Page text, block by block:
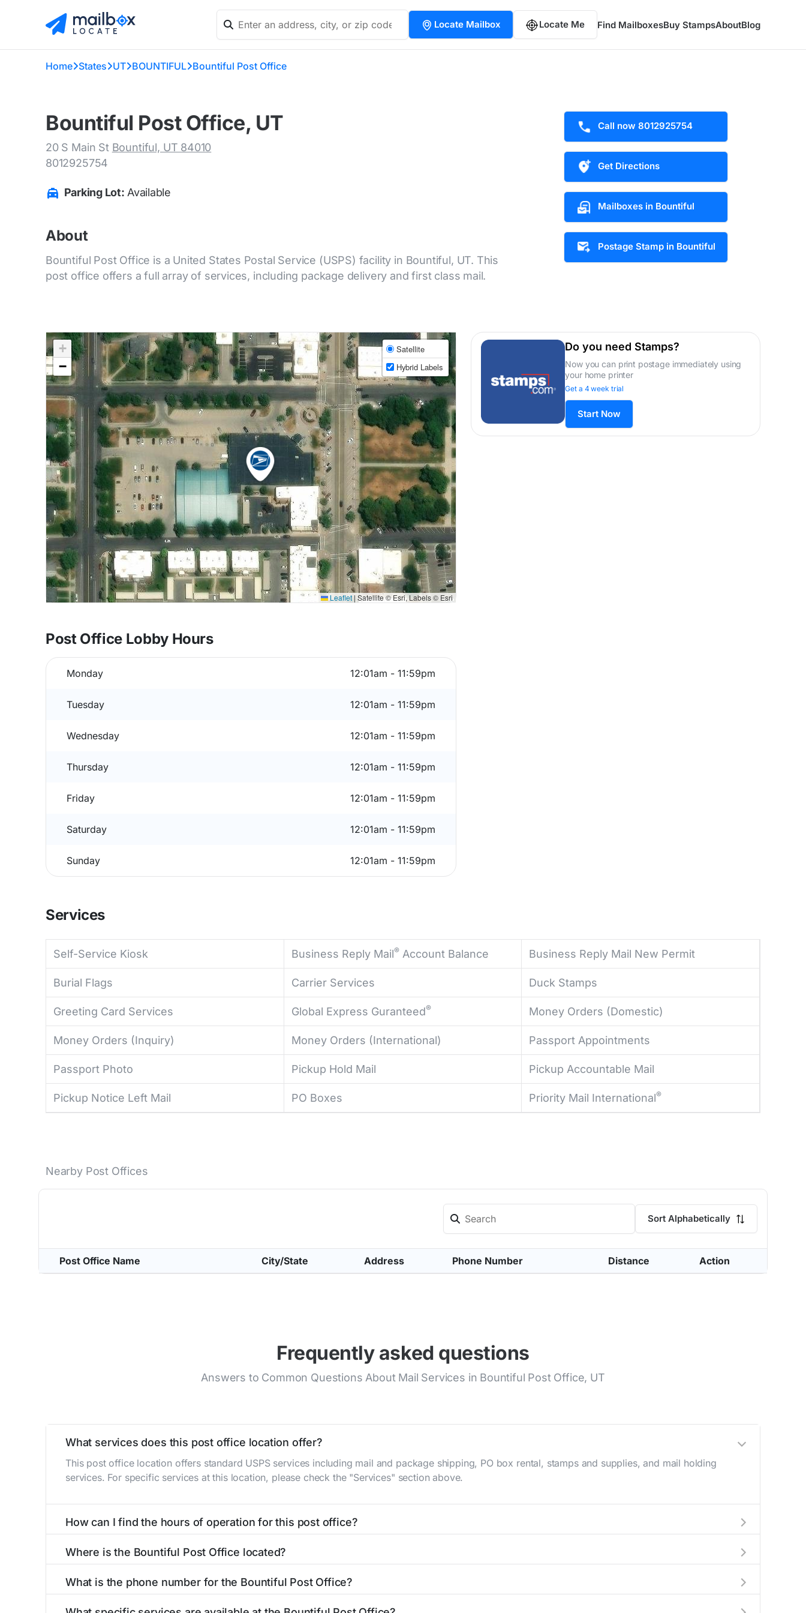
Locate Mailbox Locate Me Find MailboxesBuy StampsAboutBlog
Home States UT BOUNTIFUL Bountiful Post Office
Bountiful Post Office, UT
20 S Main St Bountiful, UT 84010
8012925754
Parking Lot: Available
About
Bountiful Post Office is a United States Postal Service (USPS) facility in Bountiful, UT. This
post office offers a full array of services, including package delivery and first class mail.
Call now 8012925754
Get Directions
Mailboxes in Bountiful
Postage Stamp in Bountiful
+
−
Satellite
Hybrid Labels
Leaflet| Satellite © Esri, Labels © Esri
Post Office Lobby Hours
Monday 12:01am - 11:59pm
Tuesday 12:01am - 11:59pm
Wednesday 12:01am - 11:59pm
Thursday 12:01am - 11:59pm
Friday 12:01am - 11:59pm
Saturday 12:01am - 11:59pm
Sunday 12:01am - 11:59pm
Do you need Stamps?
Now you can print postage immediately using
your home printer
Get a 4 week trial
Start Now
Services
Self-Service Kiosk Business Reply Mail®Account Balance Business Reply Mail New Permit
Burial Flags Carrier Services Duck Stamps
Greeting Card Services Global Express Guranteed® Money Orders (Domestic)
Money Orders (Inquiry) Money Orders (International) Passport Appointments
Passport Photo Pickup Hold Mail Pickup Accountable Mail
Pickup Notice Left Mail PO Boxes Priority Mail International®
Nearby Post Offices
Sort Alphabetically
Post Office Name City/State Address Phone Number Distance Action
Frequently asked questions
Answers to Common Questions About Mail Services in Bountiful Post Office, UT
What services does this post office location offer?
This post office location offers standard USPS services including mail and package shipping, PO box rental, stamps and supplies, and mail holding
services. For specific services at this location, please check the "Services" section above.
How can I find the hours of operation for this post office?
self-service kiosks or visit ourpost office locatorto find nearby locations with different hours.
Where is the Bountiful Post Office located?
What is the phone number for the Bountiful Post Office?